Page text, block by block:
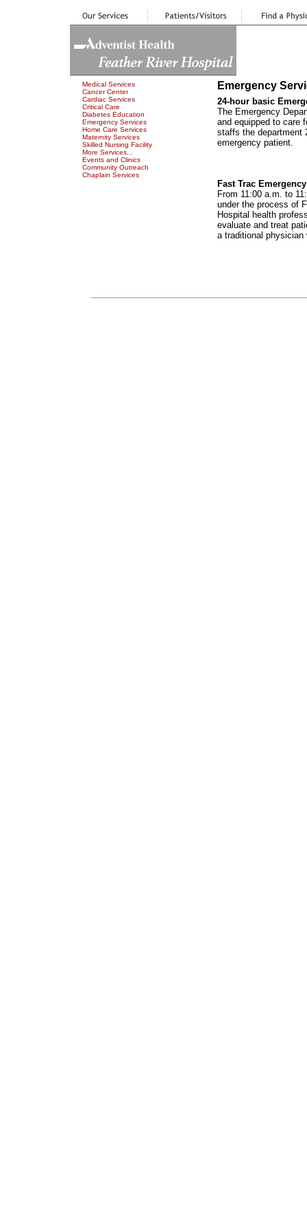
Medical Services
Cancer Center
Cardiac Services
Critical Care
Diabetes Education
Emergency Services
Home Care Services
Maternity Services
Skilled Nursing Facility
More Services...
Events and Clinics
Community Outreach
Chaplain Services
Emergency
24-hour basic
The Emergency
and equipped to care
staffs the department
emergency patient.
Fast Trac
From 11:00 a.m. to
under the process of
Hospital health
evaluate and treat
a traditional physician